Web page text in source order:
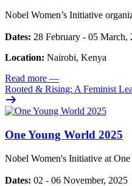
Nobel Women’s Initiative
Dates: 28 February - 05 March,
Location: Nairobi, Kenya
Read more —
Rooted & Rising: A Feminist
One Young World 2025
Nobel Women's Initiative at
Dates: 02 - 06 November, 2025